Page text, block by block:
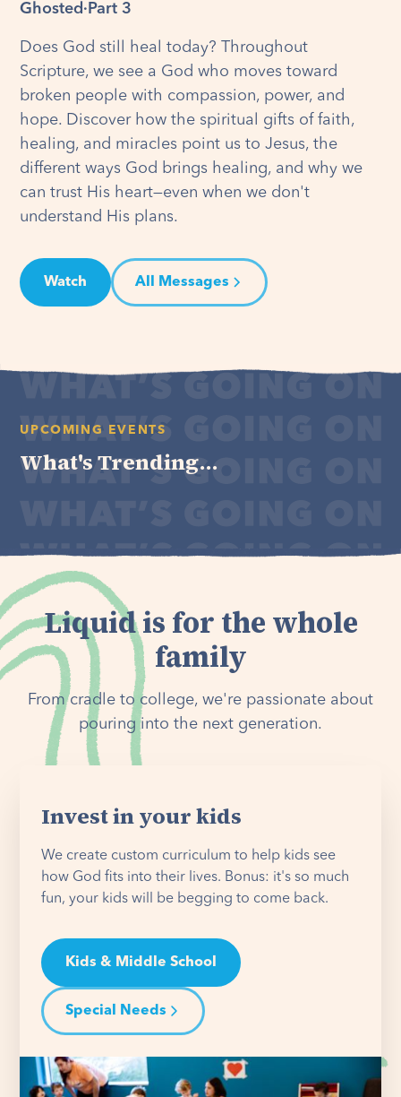
Ghosted · Part 3
Does God still heal today? Throughout
Scripture, we see a God who moves toward
broken people with compassion, power, and
hope. Discover how the spiritual gifts of faith,
healing, and miracles point us to Jesus, the
different ways God brings healing, and why we
can trust His heart—even when we don't
understand His plans.
Watch All Messages
UPCOMING EVENTS
What's Trending...
Liquid is for the whole
family
From cradle to college, we're passionate about
pouring into the next generation.
Invest in your kids
We create custom curriculum to help kids see
how God fits into their lives. Bonus: it's so much
fun, your kids will be begging to come back.
Kids & Middle School
Special Needs